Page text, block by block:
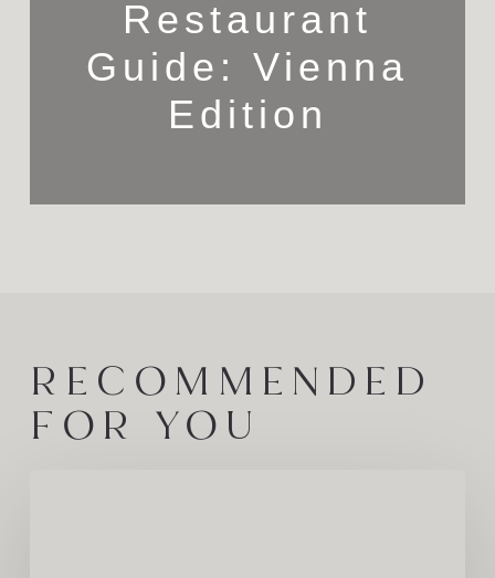
Restaurant
Guide: Vienna
Edition
RECOMMENDED
FOR YOU